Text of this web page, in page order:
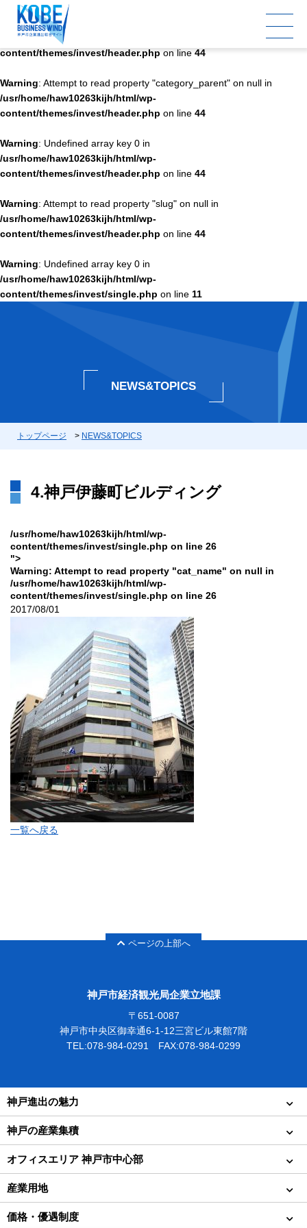
Warning: Undefined array key 0 in
/usr/home/haw10263kijh/html/wp-
content/themes/invest/header.php on line 44
Warning: Attempt to read property "category_parent" on null in
/usr/home/haw10263kijh/html/wp-
content/themes/invest/header.php on line 44
Warning: Undefined array key 0 in
/usr/home/haw10263kijh/html/wp-
content/themes/invest/header.php on line 44
Warning: Attempt to read property "slug" on null in
/usr/home/haw10263kijh/html/wp-
content/themes/invest/header.php on line 44
Warning: Undefined array key 0 in
/usr/home/haw10263kijh/html/wp-
content/themes/invest/single.php on line 11
NEWS&TOPICS
トップページ > NEWS&TOPICS
4.神戸伊藤町ビルディング
/usr/home/haw10263kijh/html/wp-
content/themes/invest/single.php on line 26
">
Warning: Attempt to read property "cat_name" on null in
/usr/home/haw10263kijh/html/wp-
content/themes/invest/single.php on line 26
2017/08/01
一覧へ戻る
ページの上部へ
神戸市経済観光局企業立地課
〒651-0087
神戸市中央区御幸通6-1-12三宮ビル東館7階
TEL:078-984-0291 FAX:078-984-0299
神戸進出の魅力
神戸の産業集積
オフィスエリア 神戸市中心部
産業用地
価格・優遇制度